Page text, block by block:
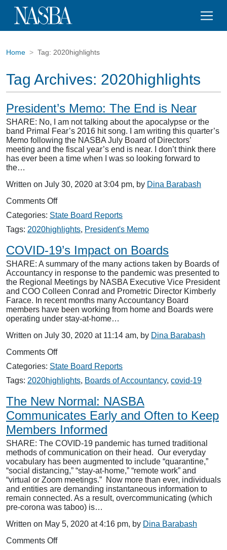
Home Tag: 2020highlights
Tag Archives: 2020highlights
President’s Memo: The End is Near
SHARE: No, I am not talking about the apocalypse or the
band Primal Fear’s 2016 hit song. I am writing this quarter’s
Memo following the NASBA July Board of Directors’
meeting and the fiscal year’s end is near. I don’t think there
has ever been a time when I was so looking forward to
the…
Written on July 30, 2020 at 3:04 pm, by Dina Barabash
Comments Offon
Memo:
The
is
Near
Categories: State Board Reports
Tags: 2020highlights, President's Memo
COVID-19’s Impact on Boards
SHARE: A summary of the many actions taken by Boards of
Accountancy in response to the pandemic was presented to
the Regional Meetings by NASBA Executive Vice President
and COO Colleen Conrad and Prometric Director Kimberly
Farace. In recent months many Accountancy Board
members have been working from home and Boards were
operating under stay-at-home…
Written on July 30, 2020 at 11:14 am, by Dina Barabash
Comments Offon
19’s
Impact
Boards
Categories: State Board Reports
Tags: 2020highlights, Boards of Accountancy, covid-19
The New Normal: NASBA
Communicates Early and Often to Keep
Members Informed
SHARE: The COVID-19 pandemic has turned traditional
methods of communication on their head. Our everyday
vocabulary has been augmented to include “quarantine,”
“social distancing,” “stay-at-home,” “remote work” and
“virtual or Zoom meetings.” Now more than ever, individuals
and entities are demanding instantaneous information to
remain connected. As a result, overcommunicating (which
pre-corona was taboo) is…
Written on May 5, 2020 at 4:16 pm, by Dina Barabash
Comments Offon